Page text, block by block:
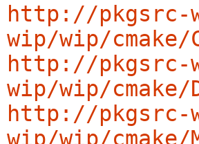
http://pkgsrc-
wip/wip/cmake/
http://pkgsrc-
wip/wip/cmake/
http://pkgsrc-
wip/wip/cmake/